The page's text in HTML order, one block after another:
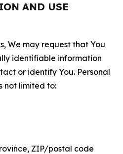
AND USE
We may request that You
identifiable information
or identify You. Personal
not limited to:
ZIP/postal code